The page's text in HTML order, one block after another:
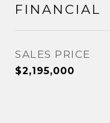
FINANCIAL
SALES PRICE
$2,195,000